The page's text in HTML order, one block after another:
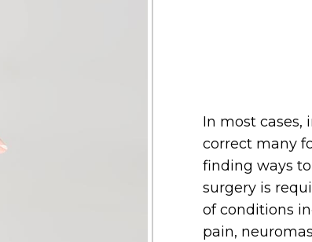
In most cases,
correct many
finding ways
surgery is
of conditions
pain,